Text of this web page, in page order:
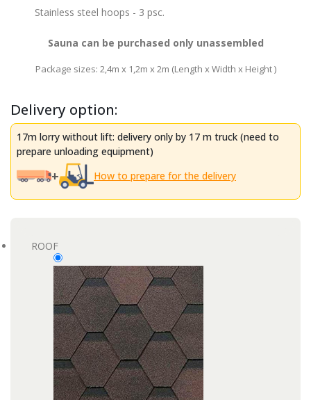
Stainless steel hoops - 3 psc.
Sauna can be purchased only unassembled
Package sizes: 2,4m x 1,2m х 2m (Length x Width x Height )
Delivery option:
17m lorry without lift: delivery only by 17 m truck (need to
prepare unloading equipment)
+ How to prepare for the delivery
ROOF